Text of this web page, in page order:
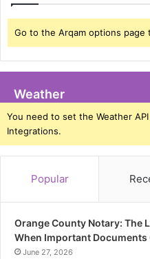
Go to the Arqam options page
Weather
You need to set the Weather
Integrations.
Popular
Orange County Notary: The
When Important Documents
June 27, 2026